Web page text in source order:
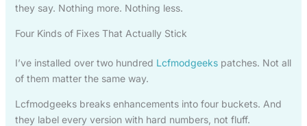
they say. Nothing more. Nothing less.
Four Kinds of Fixes That Actually Stick
I’ve installed over two hundred Lcfmodgeekspatches. Not all
of them matter the same way.
Lcfmodgeeks breaks enhancements into four buckets. And
they label every version with hard numbers, not fluff.